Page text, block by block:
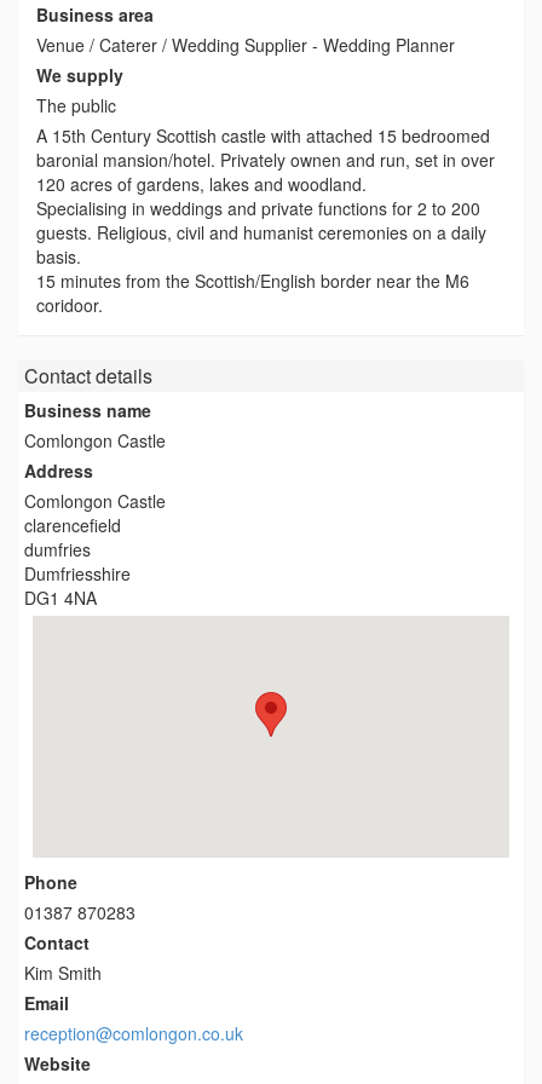
Business area
Venue / Caterer / Wedding Supplier - Wedding Planner
We supply
The public
A 15th Century Scottish castle with attached 15 bedroomed
baronial mansion/hotel. Privately ownen and run, set in over
120 acres of gardens, lakes and woodland.
Specialising in weddings and private functions for 2 to 200
guests. Religious, civil and humanist ceremonies on a daily
basis.
15 minutes from the Scottish/English border near the M6
coridoor.
Contact details
Business name
Comlongon Castle
Address
Comlongon Castle
clarencefield
dumfries
Dumfriesshire
DG1 4NA
Phone
01387 870283
Contact
Kim Smith
Email
reception@comlongon.co.uk
Website